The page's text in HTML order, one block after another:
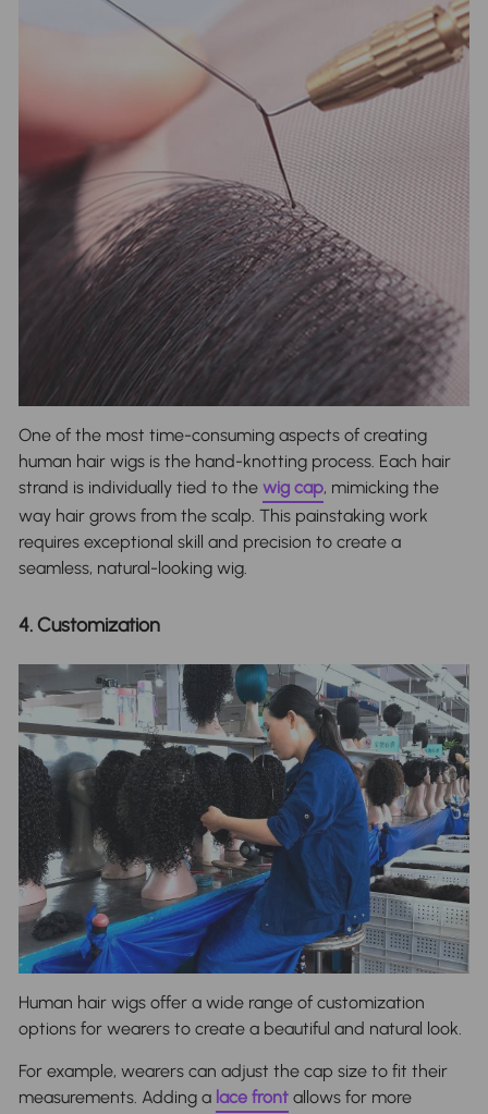
One of the most time-consuming aspects of creating
human hair wigs is the hand-knotting process. Each hair
strand is individually tied to the wig cap, mimicking the
way hair grows from the scalp. This painstaking work
requires exceptional skill and precision to create a
seamless, natural-looking wig.
4. Customization
Human hair wigs offer a wide range of customization
options for wearers to create a beautiful and natural look.
For example, wearers can adjust the cap size to fit their
measurements. Adding a lace front allows for more